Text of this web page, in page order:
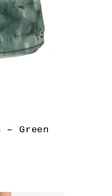
Green